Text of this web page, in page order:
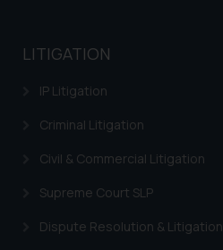
LITIGATION
IP Litigation
Criminal Litigation
Civil & Commercial Litigation
Supreme Court SLP
Dispute Resolution & Litigation